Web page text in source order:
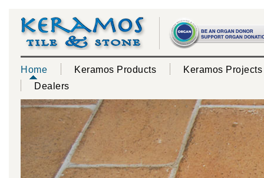
Home Keramos Products
Keramos Projects
Dealers